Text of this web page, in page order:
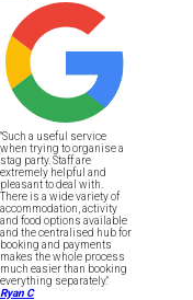
"Such a useful service
when trying to organise a
stag party. Staff are
extremely helpful and
pleasant to deal with.
There is a wide variety of
accommodation, activity
and food options available
and the centralised hub for
booking and payments
makes the whole process
much easier than booking
everything separately."
Ryan C